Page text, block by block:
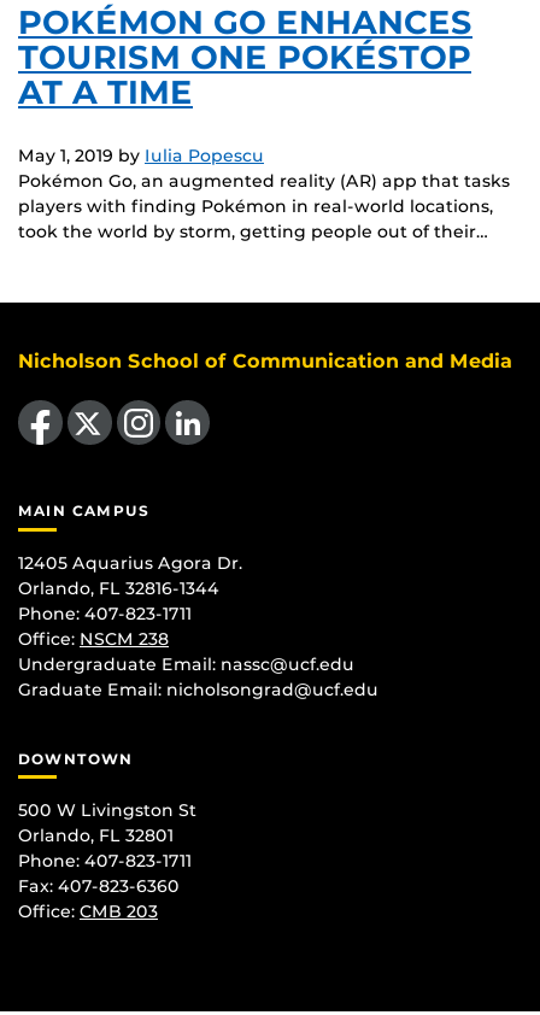
POKÉMON GO ENHANCES
TOURISM ONE POKÉSTOP
AT A TIME
May 1, 2019 by Iulia Popescu
Pokémon Go, an augmented reality (AR) app that tasks
players with finding Pokémon in real-world locations,
took the world by storm, getting people out of their…
Nicholson School of Communication and Media
Like us on Facebook
Follow us on X Find us on Instagram
View our LinkedIn page
MAIN CAMPUS
12405 Aquarius Agora Dr.
Orlando, FL 32816-1344
Phone: 407-823-1711
Office: NSCM 238
Undergraduate Email: nassc@ucf.edu
Graduate Email: nicholsongrad@ucf.edu
DOWNTOWN
500 W Livingston St
Orlando, FL 32801
Phone: 407-823-1711
Fax: 407-823-6360
Office: CMB 203